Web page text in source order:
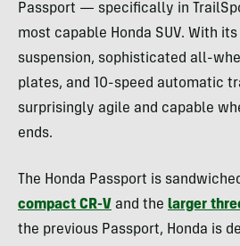
Passport — specifically in
most capable Honda SUV. With
suspension, sophisticated all-
plates, and 10-speed automatic
surprisingly agile and capable
ends.
The Honda Passport is
compact CR-V and the larger
the previous Passport, Honda is